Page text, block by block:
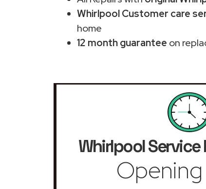
Whirlpool Customer care
home
12 month guarantee on
Whirlpool Service